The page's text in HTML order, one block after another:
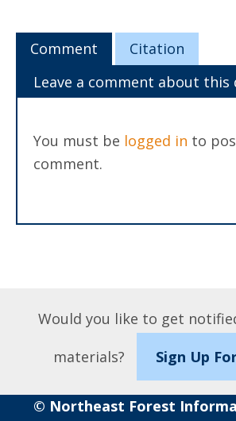
Comment
Citation
Leave a comment about this
You must be logged in to
comment.
Would you like to get
materials?
Sign Up
© Northeast Forest